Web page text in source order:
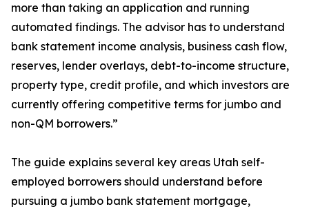
more than taking an application and running
automated findings. The advisor has to understand
bank statement income analysis, business cash flow,
reserves, lender overlays, debt-to-income structure,
property type, credit profile, and which investors are
currently offering competitive terms for jumbo and
non-QM borrowers.”
The guide explains several key areas Utah self-
employed borrowers should understand before
pursuing a jumbo bank statement mortgage,